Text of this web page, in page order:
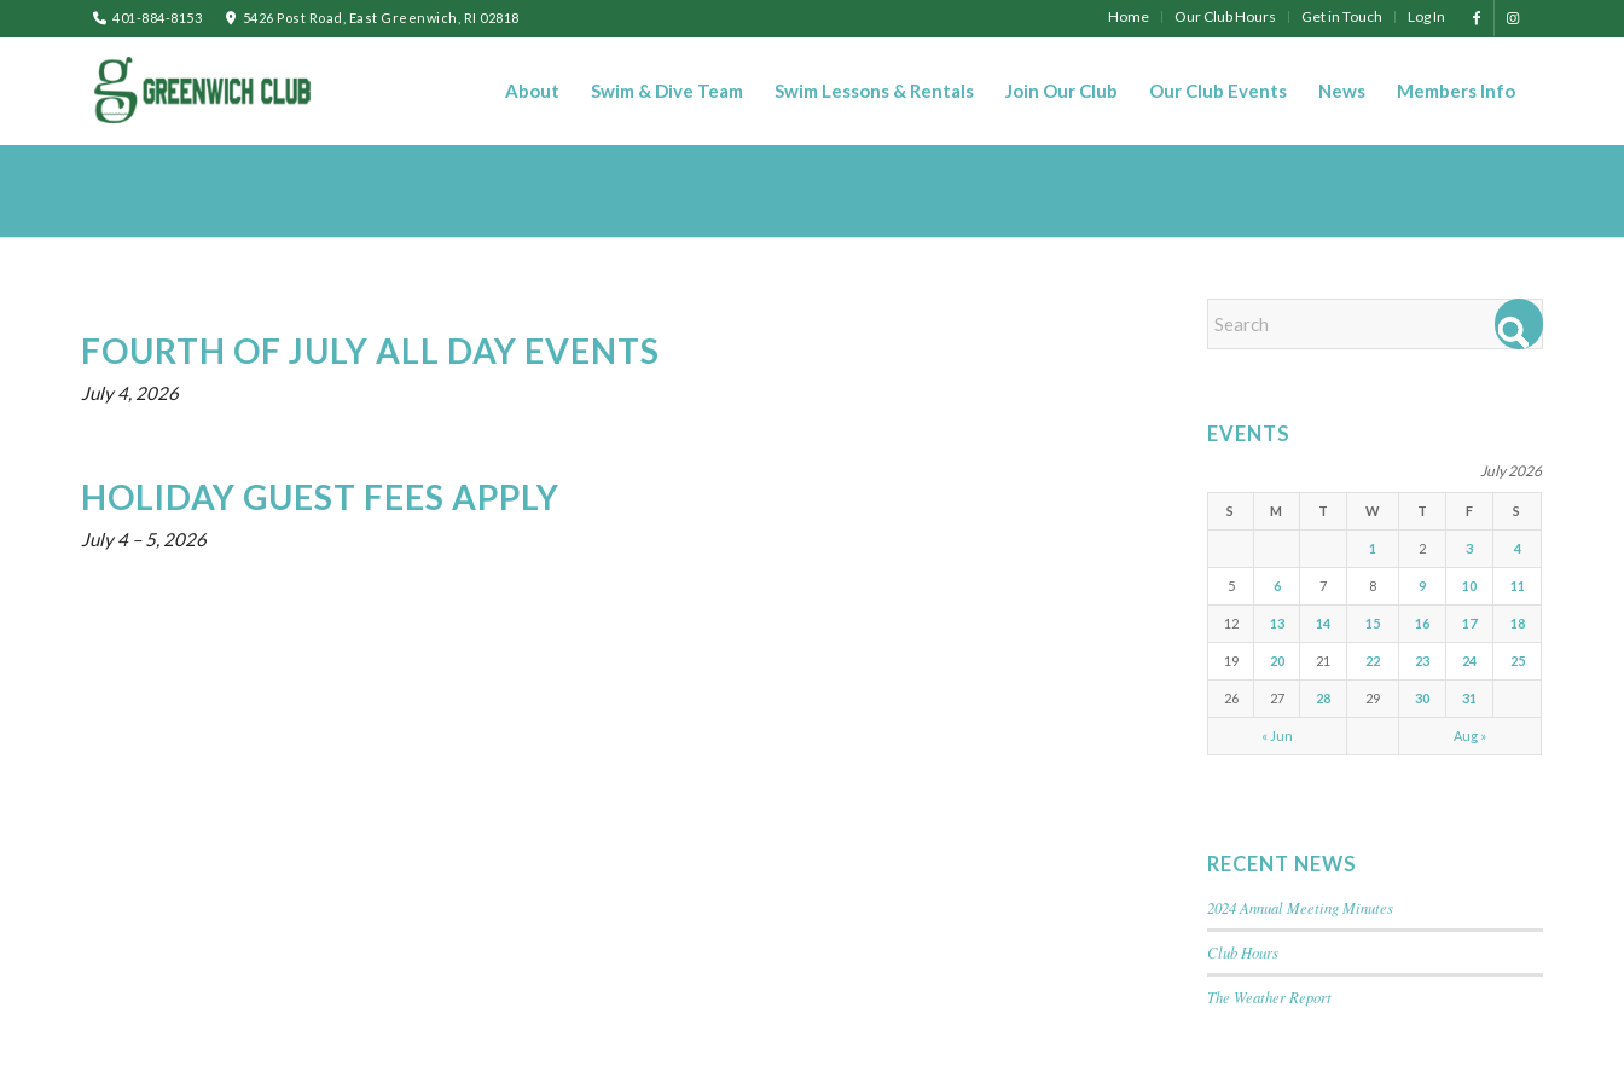
Home Our Club Hours Get in Touch Log In
401-884-8153 5426 Post Road, East Greenwich, RI 02818
About Swim & Dive Team Swim Lessons & Rentals Join Our Club Our Club Events News Members Info
FOURTH OF JULY ALL DAY EVENTS
July 4, 2026
HOLIDAY GUEST FEES APPLY
July 4–5, 2026
EVENTS
July 2026
S M T W T F S
1 2 3 4
5 6 7 8 9 10 11
12 13 14 15 16 17 18
19 20 21 22 23 24 25
26 27 28 29 30 31
« Jun Aug »
RECENT NEWS
2024 Annual Meeting Minutes
Club Hours
The Weather Report